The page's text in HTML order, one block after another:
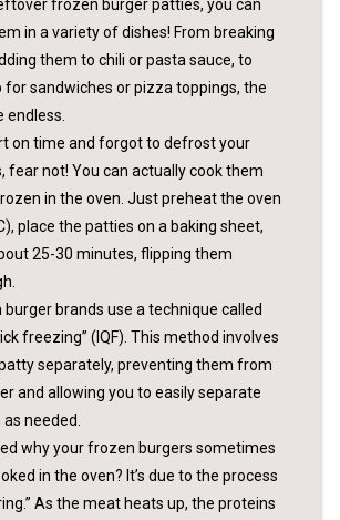
frozen burger patties, you can
in a variety of dishes! From breaking
them to chili or pasta sauce, to
for sandwiches or pizza toppings, the
endless.
on time and forgot to defrost your
fear not! You can actually cook them
in the oven. Just preheat the oven
place the patties on a baking sheet,
25-30 minutes, flipping them
brands use a technique called
freezing” (IQF). This method involves
separately, preventing them from
and allowing you to easily separate
needed.
why your frozen burgers sometimes
in the oven? It’s due to the process
As the meat heats up, the proteins